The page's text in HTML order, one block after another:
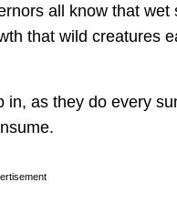
all know that wet
that wild creatures
as they do every